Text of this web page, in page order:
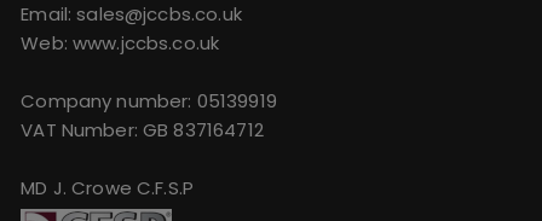
Email:sales@jccbs.co.uk
Web: www.jccbs.co.uk
Company number: 05139919
VAT Number: GB 837164712
MD J. Crowe C.F.S.P